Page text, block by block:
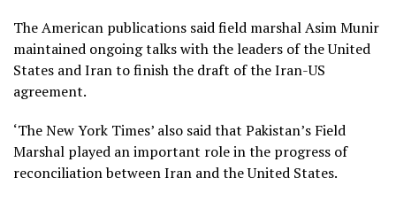
The American publications said field marshal Asim Munir
maintained ongoing talks with the leaders of the United
States and Iran to finish the draft of the Iran-US
agreement.
‘The New York Times’ also said that Pakistan’s Field
Marshal played an important role in the progress of
reconciliation between Iran and the United States.